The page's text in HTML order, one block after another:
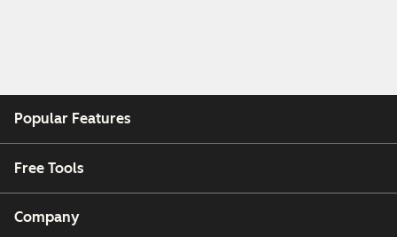
Popular Features
Free Tools
Company